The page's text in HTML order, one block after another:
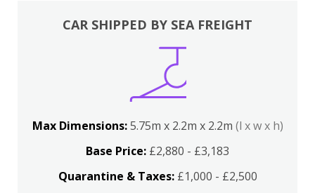
CAR SHIPPED BY SEA FREIGHT
Max Dimensions:5.75m x 2.2m x 2.2m (l x w x h)
Base Price: £2,880 - £3,183
Quarantine & Taxes:£1,000 - £2,500